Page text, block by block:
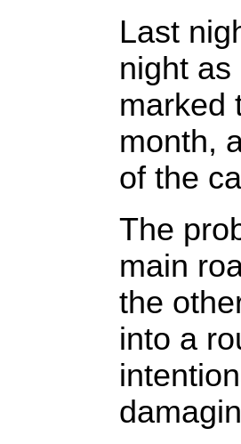
Last
night
marked
month,
of the
The
main
the
into a